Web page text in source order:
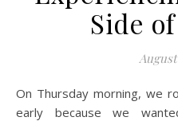
Side
August
On Thursday morning, we rose from our beds bright and
early because we